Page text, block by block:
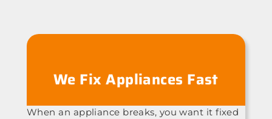
We Fix Appliances Fast
When an appliance breaks, you want it fixed